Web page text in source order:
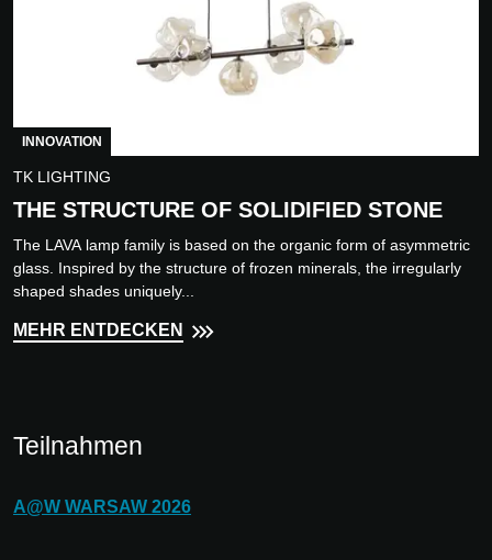
INNOVATION
TK LIGHTING
THE STRUCTURE OF SOLIDIFIED STONE
The LAVA lamp family is based on the organic form of asymmetric
glass. Inspired by the structure of frozen minerals, the irregularly
shaped shades uniquely...
MEHR ENTDECKEN
Teilnahmen
A@W WARSAW 2026